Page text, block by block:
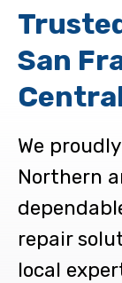
San
We
Northern
repair
local